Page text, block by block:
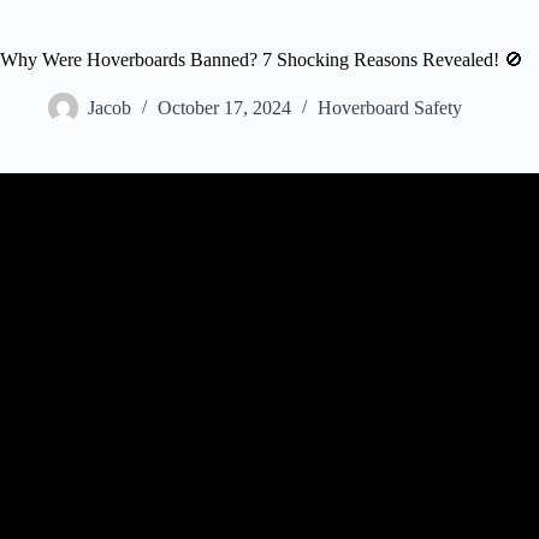
Why Were Hoverboards Banned? 7 Shocking Reasons Revealed! 🚫
Jacob October 17, 2024 Hoverboard Safety